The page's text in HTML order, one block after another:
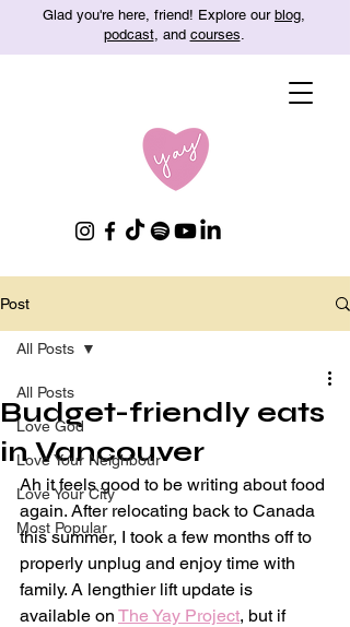
Glad you're here, friend! Explore our blog,
podcast, and courses.
Post
All Posts
Love God
Love Your Neighbour
Love Your City
Most Popular
All Posts
Budget-friendly eats
in Vancouver
Ah it feels good to be writing about food
again. After relocating back to Canada
this summer, I took a few months off to
properly unplug and enjoy time with
family. A lengthier lift update is
available on The Yay Project, but if